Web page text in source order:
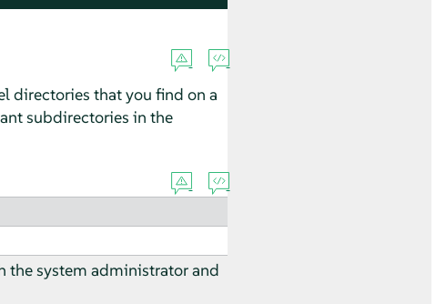
directories that you find on a
subdirectories in the
the system administrator and